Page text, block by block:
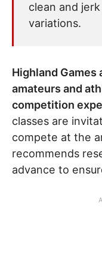
clean and
variations.
Highland Games
amateurs and
competition
classes are
compete at the
recommends
advance to